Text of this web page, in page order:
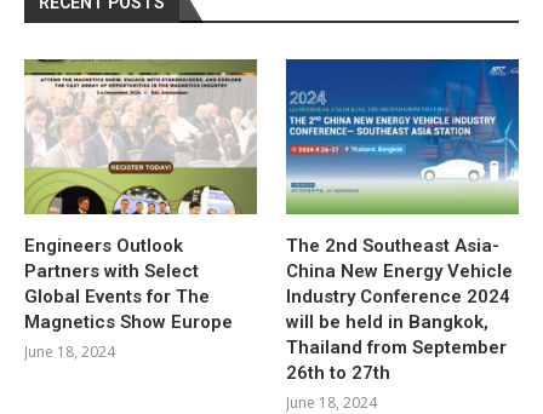
Engineers Outlook
Partners with Select
Global Events for The
Magnetics Show Europe
June 18, 2024
The 2nd Southeast Asia-
China New Energy Vehicle
Industry Conference 2024
will be held in Bangkok,
Thailand from September
26th to 27th
June 18, 2024